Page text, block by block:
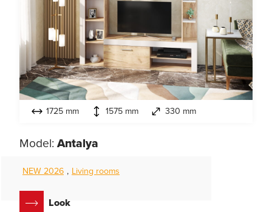
1725 mm 1575 mm 330 mm
Model: Antalya
NEW 2026 , Living rooms
Look